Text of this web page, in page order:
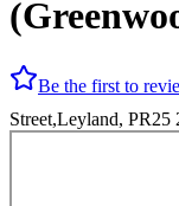
Be the first to
Street,Leyland, PR25